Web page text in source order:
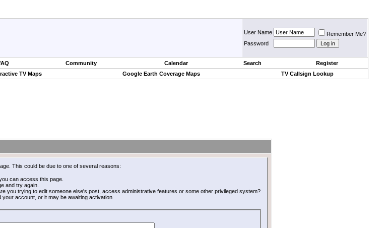
User Name
Remember Me?
Password
Community Calendar Search
Register
TV Maps Google Earth Coverage Maps TV Callsign Lookup
This could be due to one of several reasons:
can access this page.
and try again.
you trying to edit someone else's post, access administrative features or some other privileged system?
account, or it may be awaiting activation.